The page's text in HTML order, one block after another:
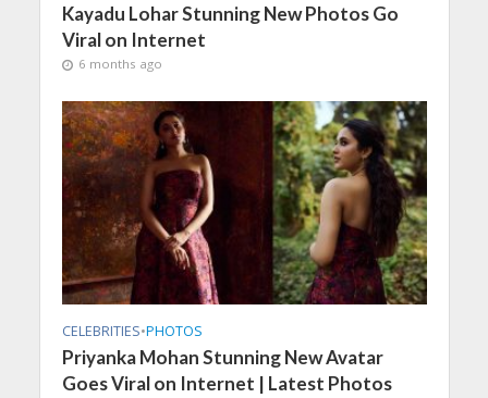
Kayadu Lohar Stunning New Photos Go
Viral on Internet
6 months ago
CELEBRITIES•PHOTOS
Priyanka Mohan Stunning New Avatar
Goes Viral on Internet | Latest Photos